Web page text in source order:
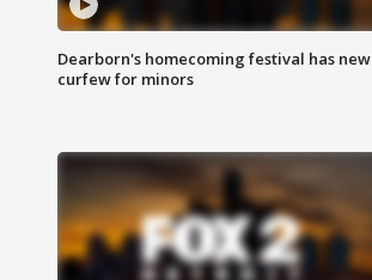
Dearborn's homecoming festival has new
curfew for minors